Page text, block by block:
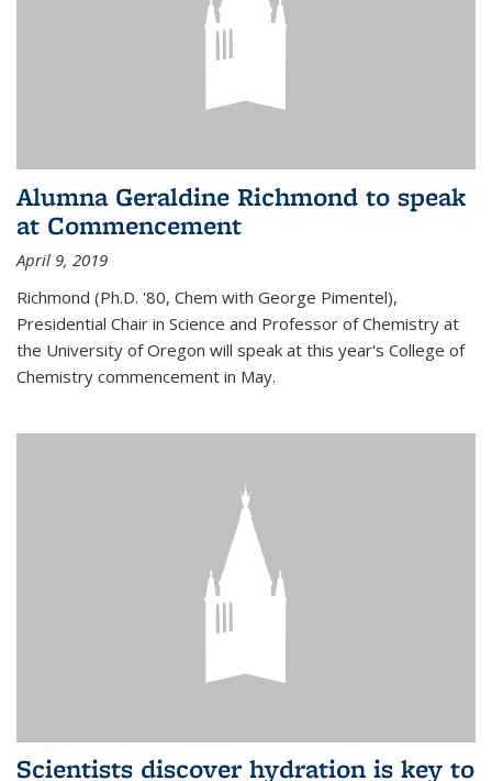
Alumna Geraldine Richmond to speak
at Commencement
April 9, 2019
Richmond (Ph.D. '80, Chem with George Pimentel),
Presidential Chair in Science and Professor of Chemistry at
the University of Oregon will speak at this year's College of
Chemistry commencement in May.
Scientists discover hydration is key to